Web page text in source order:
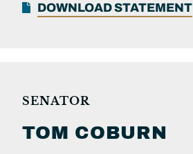
DOWNLOAD STATEMENT
SENATOR
TOM COBURN